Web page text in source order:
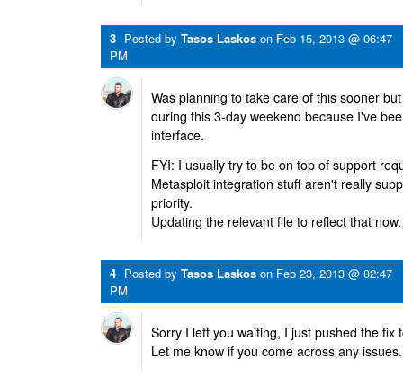
3 Posted by Tasos Laskos on Feb 15, 2013 @ 06:47
PM
Was planning to take care of this sooner
during this 3-day weekend because I've
interface.
FYI: I usually try to be on top of support
Metasploit integration stuff aren't really
priority.
Updating the relevant file to reflect that now.
4 Posted by Tasos Laskos on Feb 23, 2013 @ 02:47
PM
Sorry I left you waiting, I just pushed the fix
Let me know if you come across any issues.